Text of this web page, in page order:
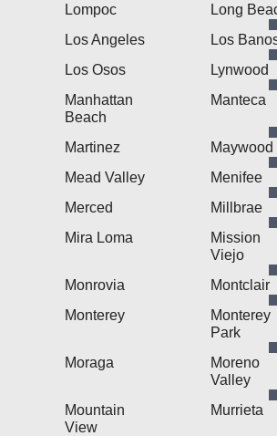
Lompoc
Long
Los Angeles
Los
Los Osos
Lynwood
Manhattan
Beach
Manteca
Martinez
Maywood
Mead Valley
Menifee
Merced
Millbrae
Mira Loma
Mission
Viejo
Monrovia
Montclair
Monterey
Monterey
Park
Moraga
Moreno
Valley
Mountain
View
Murrieta